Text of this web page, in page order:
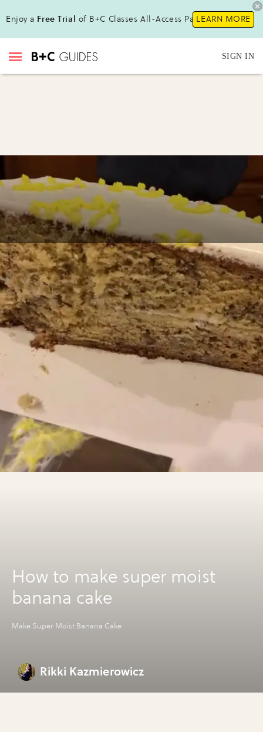
Enjoy a Free Trial of B+C Classes All-Access Pass!LEARN MORE
SIGN IN
How to make super moist
banana cake
Make Super Moist Banana Cake
Rikki Kazmierowicz